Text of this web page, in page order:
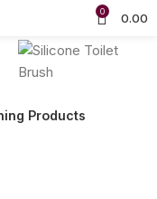
0 0.00
Products